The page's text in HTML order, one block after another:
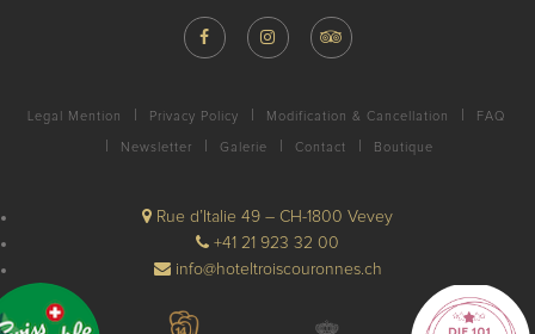
Legal Mention Privacy Policy Modification & Cancellation FAQ
Newsletter Galerie Contact Boutique
Rue d’Italie 49 – CH-1800 Vevey
+41 21 923 32 00
info@hoteltroiscouronnes.ch